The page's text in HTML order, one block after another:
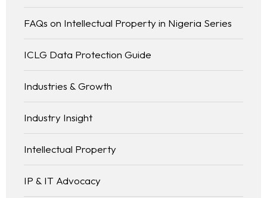
FAQs on Intellectual Property in Nigeria Series
ICLG Data Protection Guide
Industries & Growth
Industry Insight
Intellectual Property
IP & IT Advocacy